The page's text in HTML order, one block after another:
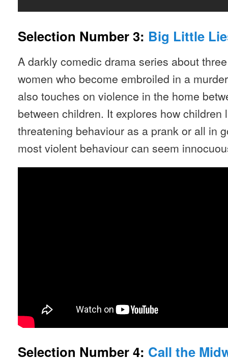
Selection Number 3: Big Little
A darkly comedic drama series about
women who become embroiled in a
also touches on violence in the home
between children. It explores how children
threatening behaviour as a prank or all in
most violent behaviour can seem
Selection Number 4: Call the